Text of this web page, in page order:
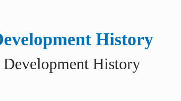
History
Development History